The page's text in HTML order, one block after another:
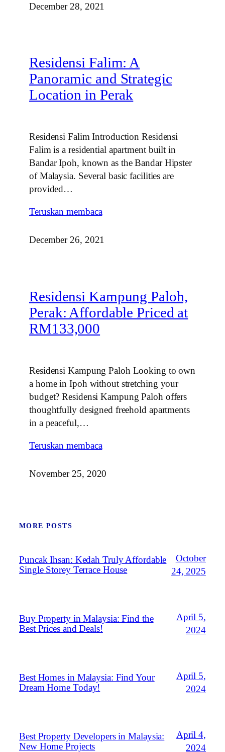
December 28, 2021
Residensi Falim: A
Panoramic and Strategic
Location in Perak
Residensi Falim Introduction Residensi
Falim is a residential apartment built in
Bandar Ipoh, known as the Bandar Hipster
of Malaysia. Several basic facilities are
provided…
Teruskan membaca
December 26, 2021
Residensi Kampung Paloh,
Perak: Affordable Priced at
RM133,000
Residensi Kampung Paloh Looking to own
a home in Ipoh without stretching your
budget? Residensi Kampung Paloh offers
thoughtfully designed freehold apartments
in a peaceful,…
Teruskan membaca
November 25, 2020
MORE POSTS
Puncak Ihsan: Kedah Truly Affordable
Single Storey Terrace House
October
24, 2025
Buy Property in Malaysia: Find the
Best Prices and Deals!
April 5,
2024
Best Homes in Malaysia: Find Your
Dream Home Today!
April 5,
2024
Best Property Developers in Malaysia:
New Home Projects
April 4,
2024